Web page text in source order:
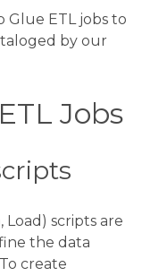
Glue ETL jobs to
by our
Jobs
Load) scripts are
the data
create